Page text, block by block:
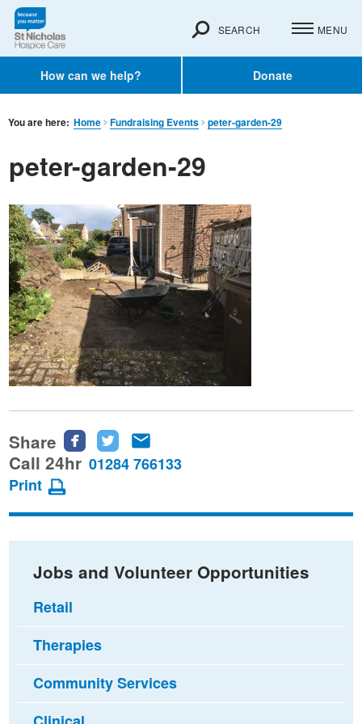
How can we help? Donate
SEARCH MENU
You are here: Home Fundraising Events peter-garden-29
peter-garden-29
Share
Share
this
Facebook
Share
this
Twitter
this
email
Call 24hr 01284 766133
Print
Jobs and Volunteer Opportunities
Retail
Therapies
Community Services